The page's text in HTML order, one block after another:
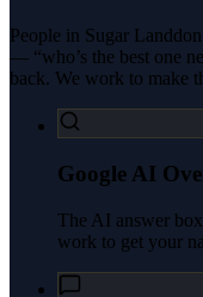
People in Sugar Land
— “who’s the best one
back. We work to make
Google AI
The AI answer
work to get your